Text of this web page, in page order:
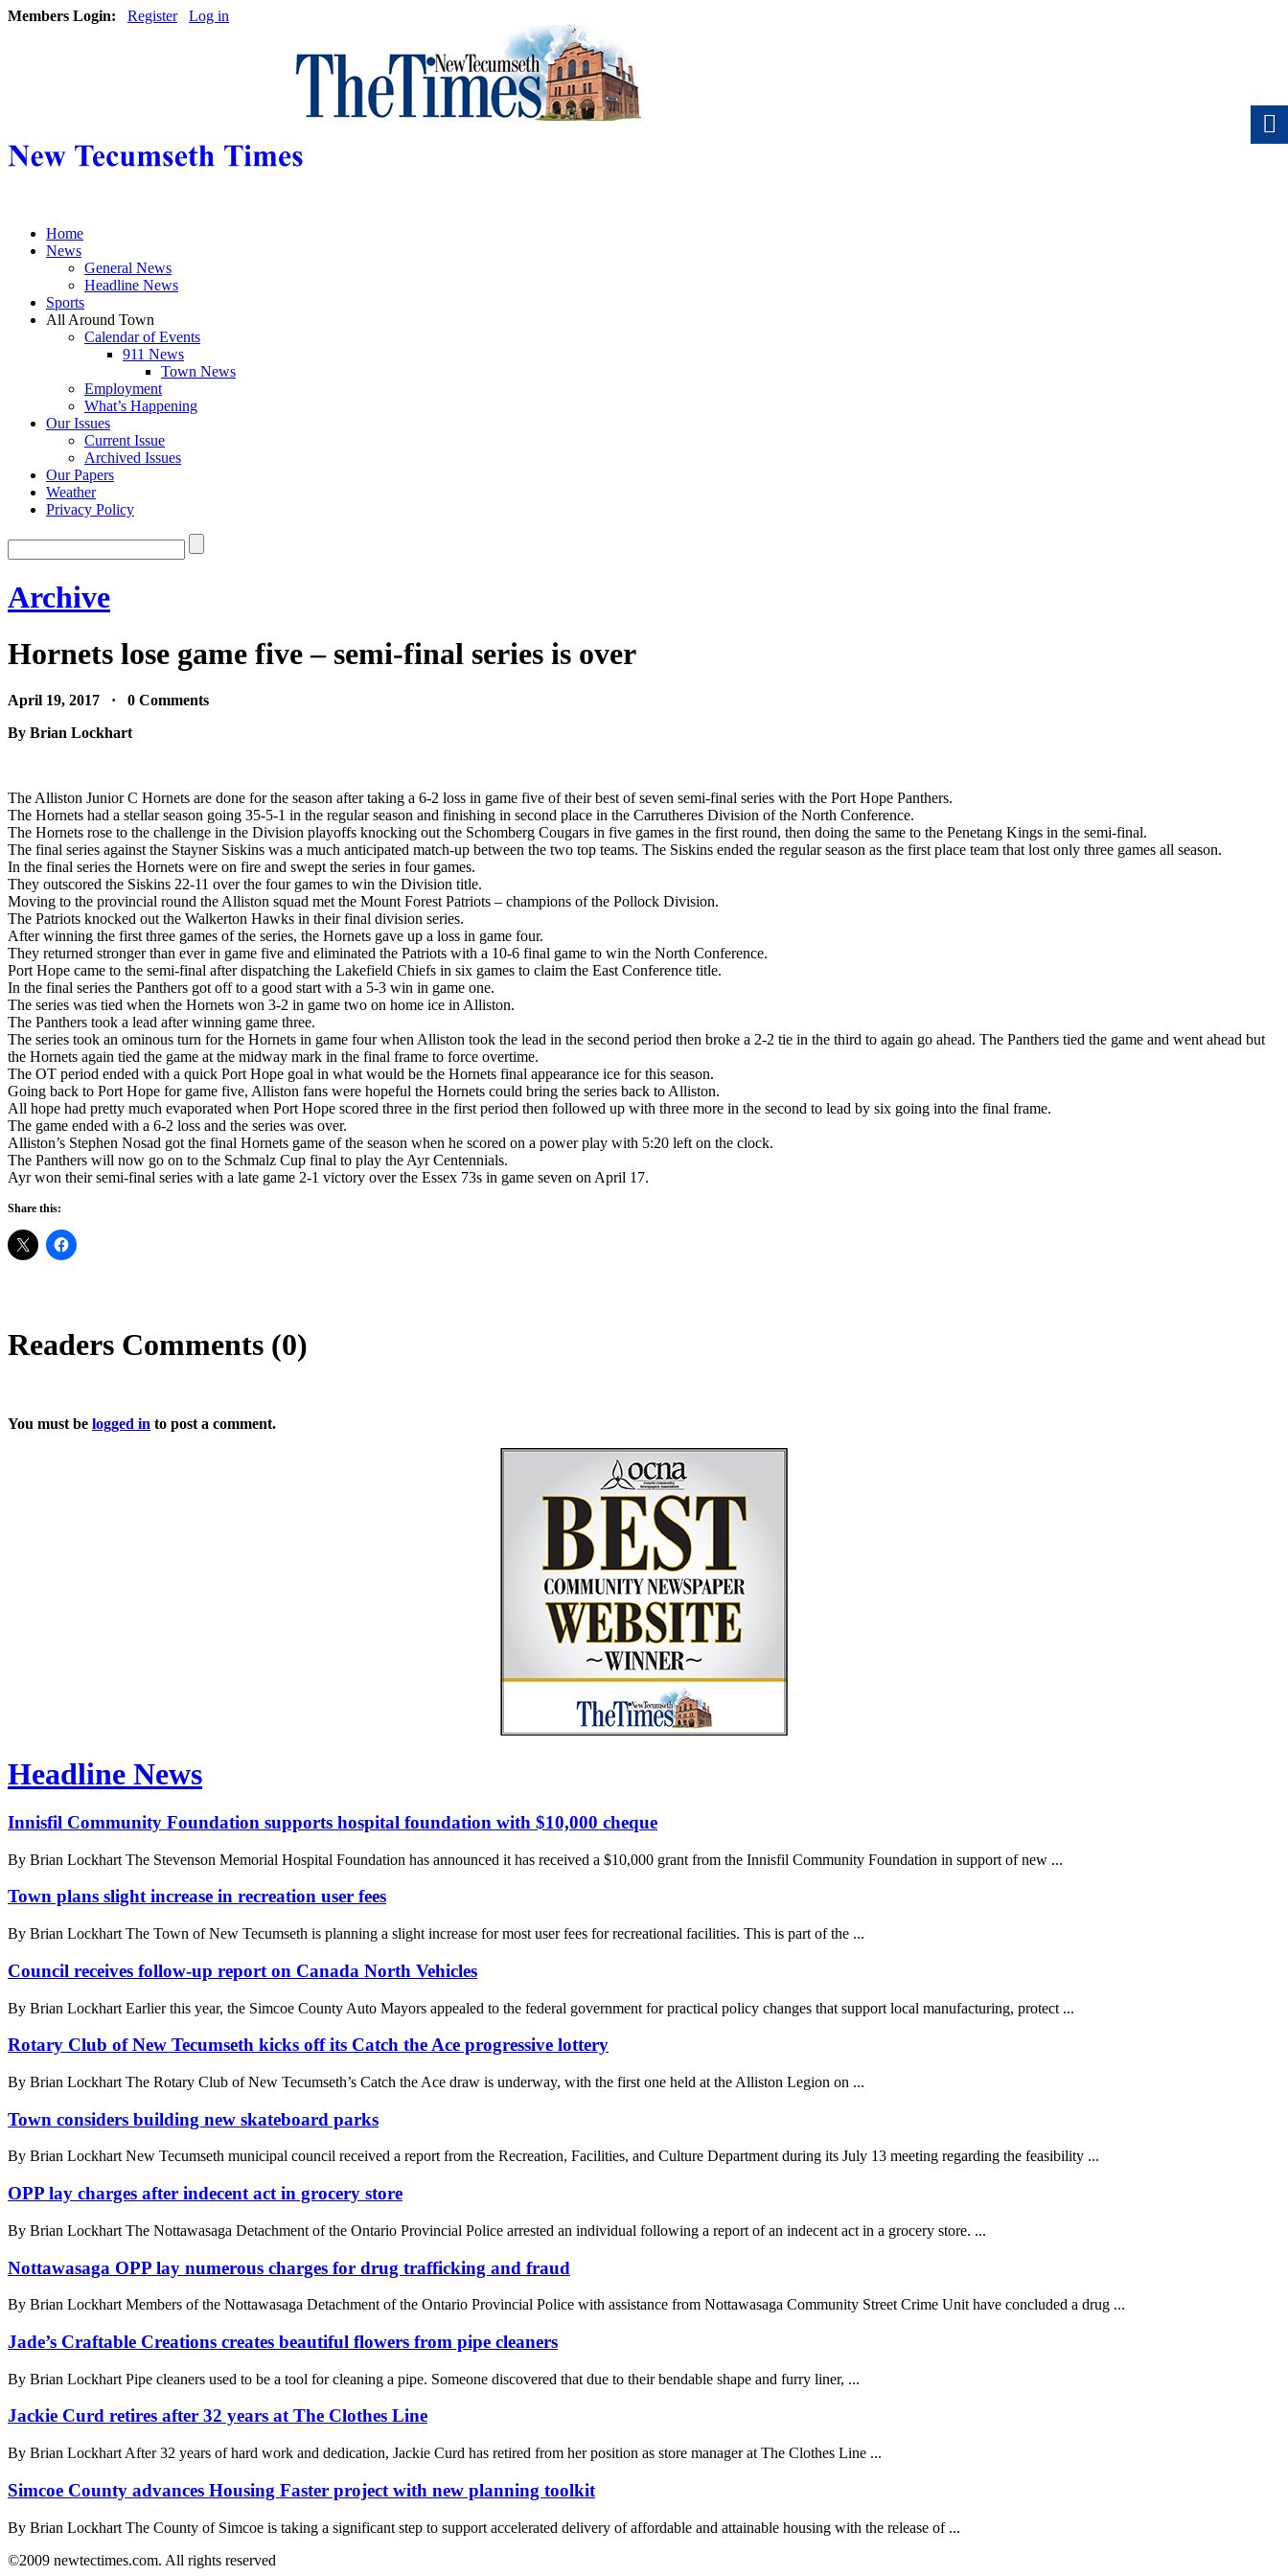
Members Login: Register Log in
Home
News
General News
Headline News
Sports
All Around Town
Calendar of Events
911 News
Town News
Employment
What’s Happening
Our Issues
Current Issue
Archived Issues
Our Papers
Weather
Privacy Policy
Archive
Hornets lose game five – semi-final series is over
April 19, 2017 · 0 Comments
By Brian Lockhart
The Alliston Junior C Hornets are done for the season after taking a 6-2 loss in game five of their best of seven semi-final series with the Port Hope Panthers.
The Hornets had a stellar season going 35-5-1 in the regular season and finishing in second place in the Carrutheres Division of the North Conference.
The Hornets rose to the challenge in the Division playoffs knocking out the Schomberg Cougars in five games in the first round, then doing the same to the Penetang Kings in the semi-final.
The final series against the Stayner Siskins was a much anticipated match-up between the two top teams. The Siskins ended the regular season as the first place team that lost only three games all season.
In the final series the Hornets were on fire and swept the series in four games.
They outscored the Siskins 22-11 over the four games to win the Division title.
Moving to the provincial round the Alliston squad met the Mount Forest Patriots – champions of the Pollock Division.
The Patriots knocked out the Walkerton Hawks in their final division series.
After winning the first three games of the series, the Hornets gave up a loss in game four.
They returned stronger than ever in game five and eliminated the Patriots with a 10-6 final game to win the North Conference.
Port Hope came to the semi-final after dispatching the Lakefield Chiefs in six games to claim the East Conference title.
In the final series the Panthers got off to a good start with a 5-3 win in game one.
The series was tied when the Hornets won 3-2 in game two on home ice in Alliston.
The Panthers took a lead after winning game three.
The series took an ominous turn for the Hornets in game four when Alliston took the lead in the second period then broke a 2-2 tie in the third to again go ahead. The Panthers tied the game and went ahead but
the Hornets again tied the game at the midway mark in the final frame to force overtime.
The OT period ended with a quick Port Hope goal in what would be the Hornets final appearance ice for this season.
Going back to Port Hope for game five, Alliston fans were hopeful the Hornets could bring the series back to Alliston.
All hope had pretty much evaporated when Port Hope scored three in the first period then followed up with three more in the second to lead by six going into the final frame.
The game ended with a 6-2 loss and the series was over.
Alliston’s Stephen Nosad got the final Hornets game of the season when he scored on a power play with 5:20 left on the clock.
The Panthers will now go on to the Schmalz Cup final to play the Ayr Centennials.
Ayr won their semi-final series with a late game 2-1 victory over the Essex 73s in game seven on April 17.
Share this:
Readers Comments (0)
You must be logged in to post a comment.
Headline News
Innisfil Community Foundation supports hospital foundation with $10,000 cheque
By Brian Lockhart The Stevenson Memorial Hospital Foundation has announced it has received a $10,000 grant from the Innisfil Community Foundation in support of new ...
Town plans slight increase in recreation user fees
By Brian Lockhart The Town of New Tecumseth is planning a slight increase for most user fees for recreational facilities. This is part of the ...
Council receives follow-up report on Canada North Vehicles
By Brian Lockhart Earlier this year, the Simcoe County Auto Mayors appealed to the federal government for practical policy changes that support local manufacturing, protect ...
Rotary Club of New Tecumseth kicks off its Catch the Ace progressive lottery
By Brian Lockhart The Rotary Club of New Tecumseth’s Catch the Ace draw is underway, with the first one held at the Alliston Legion on ...
Town considers building new skateboard parks
By Brian Lockhart New Tecumseth municipal council received a report from the Recreation, Facilities, and Culture Department during its July 13 meeting regarding the feasibility ...
OPP lay charges after indecent act in grocery store
By Brian Lockhart The Nottawasaga Detachment of the Ontario Provincial Police arrested an individual following a report of an indecent act in a grocery store. ...
Nottawasaga OPP lay numerous charges for drug trafficking and fraud
By Brian Lockhart Members of the Nottawasaga Detachment of the Ontario Provincial Police with assistance from Nottawasaga Community Street Crime Unit have concluded a drug ...
Jade’s Craftable Creations creates beautiful flowers from pipe cleaners
By Brian Lockhart Pipe cleaners used to be a tool for cleaning a pipe. Someone discovered that due to their bendable shape and furry liner, ...
Jackie Curd retires after 32 years at The Clothes Line
By Brian Lockhart After 32 years of hard work and dedication, Jackie Curd has retired from her position as store manager at The Clothes Line ...
Simcoe County advances Housing Faster project with new planning toolkit
By Brian Lockhart The County of Simcoe is taking a significant step to support accelerated delivery of affordable and attainable housing with the release of ...
©2009 newtectimes.com. All rights reserved